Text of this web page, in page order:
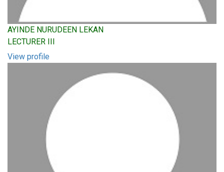
AYINDE NURUDEEN LEKAN
LECTURER III
View profile